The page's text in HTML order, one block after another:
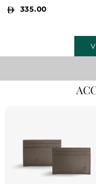
335.00